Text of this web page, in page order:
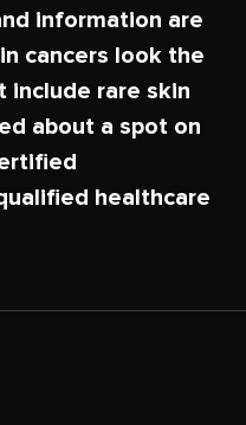
information are
cancers look the
include rare skin
about a spot on
healthcare